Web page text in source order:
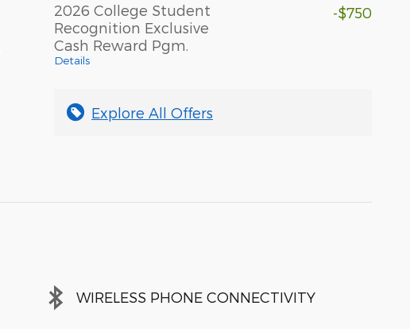
2026 College Student
Recognition Exclusive
Cash Reward Pgm.
Details
-$750
Explore All Offers
WIRELESS PHONE CONNECTIVITY